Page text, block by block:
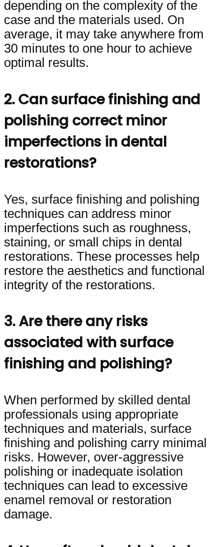
depending on the complexity of the
case and the materials used. On
average, it may take anywhere from
30 minutes to one hour to achieve
optimal results.
2. Can surface finishing and
polishing correct minor
imperfections in dental
restorations?
Yes, surface finishing and polishing
techniques can address minor
imperfections such as roughness,
staining, or small chips in dental
restorations. These processes help
restore the aesthetics and functional
integrity of the restorations.
3. Are there any risks
associated with surface
finishing and polishing?
When performed by skilled dental
professionals using appropriate
techniques and materials, surface
finishing and polishing carry minimal
risks. However, over-aggressive
polishing or inadequate isolation
techniques can lead to excessive
enamel removal or restoration
damage.